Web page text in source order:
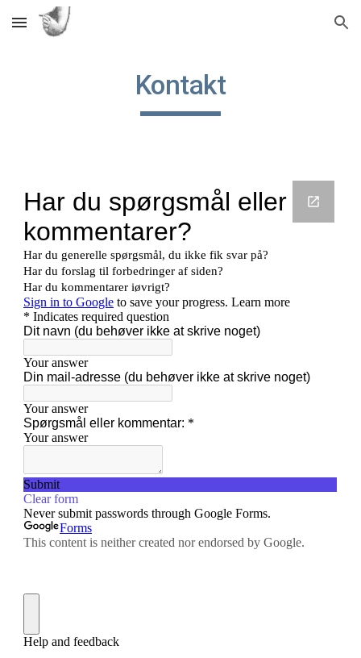
Skip to main content Skip to navigation
Kontakt